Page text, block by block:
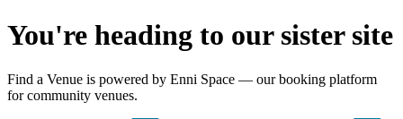
You're heading to our sister site
Find a Venue is powered by Enni Space — our booking platform
for community venues.